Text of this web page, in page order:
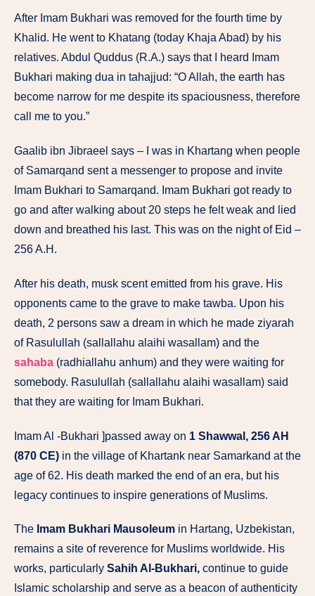
After Imam Bukhari was removed for the fourth time by
Khalid. He went to Khatang (today Khaja Abad) by his
relatives. Abdul Quddus (R.A.) says that I heard Imam
Bukhari making dua in tahajjud: “O Allah, the earth has
become narrow for me despite its spaciousness, therefore
call me to you.”
Gaalib ibn Jibraeel says – I was in Khartang when people
of Samarqand sent a messenger to propose and invite
Imam Bukhari to Samarqand. Imam Bukhari got ready to
go and after walking about 20 steps he felt weak and lied
down and breathed his last. This was on the night of Eid –
256 A.H.
After his death, musk scent emitted from his grave. His
opponents came to the grave to make tawba. Upon his
death, 2 persons saw a dream in which he made ziyarah
of Rasulullah (sallallahu alaihi wasallam) and the
sahaba (radhiallahu anhum) and they were waiting for
somebody. Rasulullah (sallallahu alaihi wasallam) said
that they are waiting for Imam Bukhari.
Imam Al -Bukhari ]passed away on 1 Shawwal, 256 AH
(870 CE) in the village of Khartank near Samarkand at the
age of 62. His death marked the end of an era, but his
legacy continues to inspire generations of Muslims.
The Imam Bukhari Mausoleum in Hartang, Uzbekistan,
remains a site of reverence for Muslims worldwide. His
works, particularly Sahih Al-Bukhari, continue to guide
Islamic scholarship and serve as a beacon of authenticity